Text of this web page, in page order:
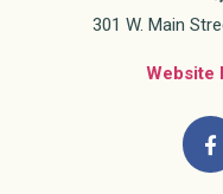
301 W. Main
Website